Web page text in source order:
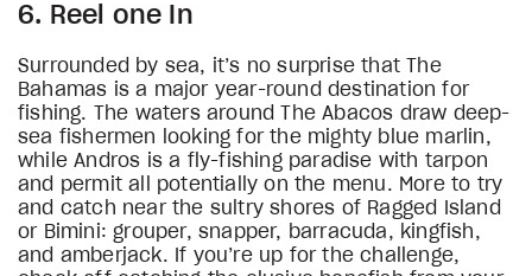
6. Reel one In
Surrounded by sea, it’s no surprise that The
Bahamas is a major year-round destination for
fishing. The waters around The Abacos draw deep-
sea fishermen looking for the mighty blue marlin,
while Andros is a fly-fishing paradise with tarpon
and permit all potentially on the menu. More to try
and catch near the sultry shores of Ragged Island
or Bimini: grouper, snapper, barracuda, kingfish,
and amberjack. If you’re up for the challenge,